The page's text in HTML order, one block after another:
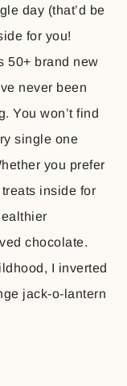
day (that’d be
for you!
50+ brand new
never been
You won’t find
single one
you prefer
inside for
chocolate.
I inverted
jack-o-lantern